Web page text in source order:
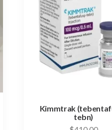
Kimmtrak
tebn)